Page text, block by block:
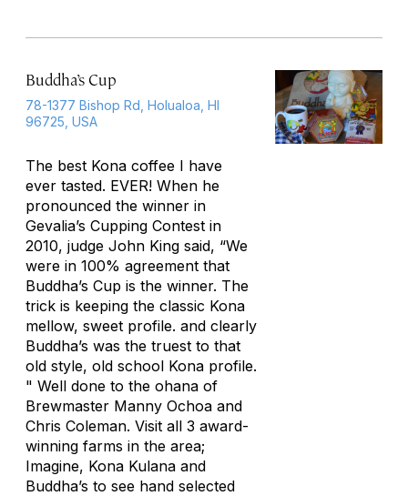
Buddha’s Cup
78-1377 Bishop Rd, Holualoa, HI
96725, USA
The best Kona coffee I have
ever tasted. EVER! When he
pronounced the winner in
Gevalia’s Cupping Contest in
2010, judge John King said, “We
were in 100% agreement that
Buddha’s Cup is the winner. The
trick is keeping the classic Kona
mellow, sweet profile. and clearly
Buddha’s was the truest to that
old style, old school Kona profile.
" Well done to the ohana of
Brewmaster Manny Ochoa and
Chris Coleman. Visit all 3 award-
winning farms in the area;
Imagine, Kona Kulana and
Buddha’s to see hand selected